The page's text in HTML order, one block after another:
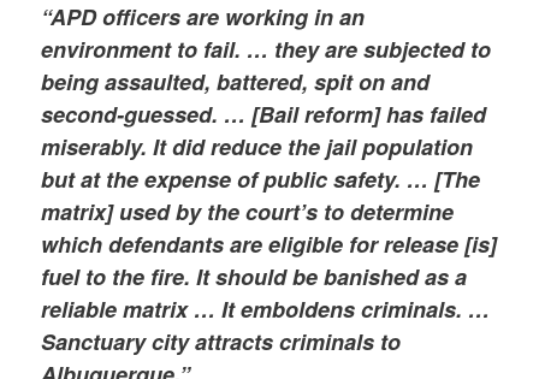
“APD officers are working in an
environment to fail. … they are subjected to
being assaulted, battered, spit on and
second-guessed. … [Bail reform] has failed
miserably. It did reduce the jail population
but at the expense of public safety. … [The
matrix] used by the court’s to determine
which defendants are eligible for release [is]
fuel to the fire. It should be banished as a
reliable matrix … It emboldens criminals. …
Sanctuary city attracts criminals to